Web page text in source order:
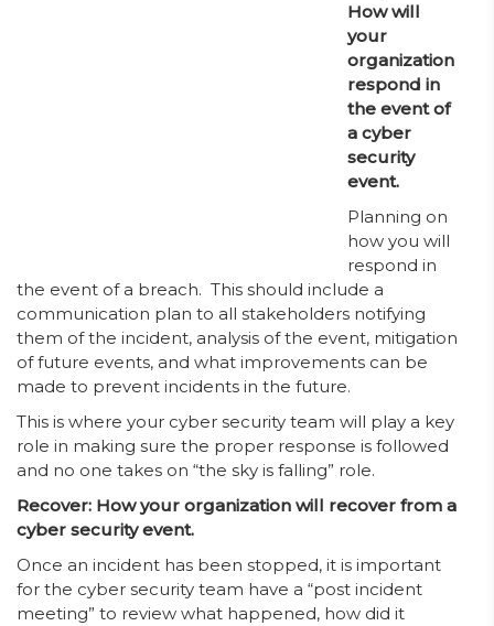
How will
your
organization
respond in
the event of
a cyber
security
event.
Planning on
how you will
respond in
the event of a breach. This should include a
communication plan to all stakeholders notifying
them of the incident, analysis of the event, mitigation
of future events, and what improvements can be
made to prevent incidents in the future.
This is where your cyber security team will play a key
role in making sure the proper response is followed
and no one takes on “the sky is falling” role.
Recover: How your organization will recover from a
cyber security event.
Once an incident has been stopped, it is important
for the cyber security team have a “post incident
meeting” to review what happened, how did it